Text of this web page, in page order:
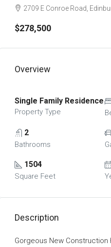
2709 E Conroe Road,
$278,500
Overview
Single Family Residence
Property Type
2
Bathrooms
1504
Square Feet
Description
Gorgeous New Construction